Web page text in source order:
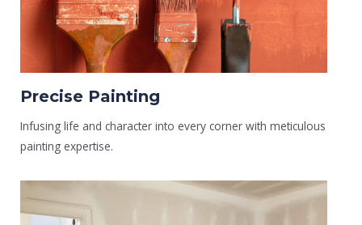
Precise Painting
Infusing life and character into every corner with meticulous
painting expertise.